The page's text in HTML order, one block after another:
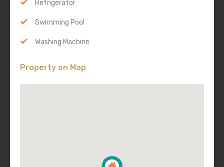
Refrigerator
Swimming Pool
Washing Machine
Property on Map